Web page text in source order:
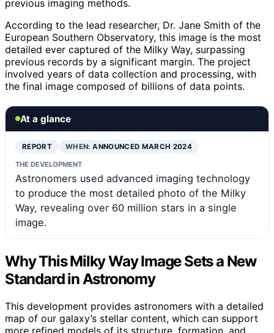
previous imaging methods.
According to the lead researcher, Dr. Jane Smith of the
European Southern Observatory, this image is the most
detailed ever captured of the Milky Way, surpassing
previous records by a significant margin. The project
involved years of data collection and processing, with
the final image composed of billions of data points.
At a glance
REPORT WHEN:ANNOUNCED MARCH 2024
THE DEVELOPMENT
Astronomers used advanced imaging technology
to produce the most detailed photo of the Milky
Way, revealing over 60 million stars in a single
image.
Why This Milky Way Image Sets a New
Standard in Astronomy
This development provides astronomers with a detailed
map of our galaxy’s stellar content, which can support
more refined models of its structure, formation, and